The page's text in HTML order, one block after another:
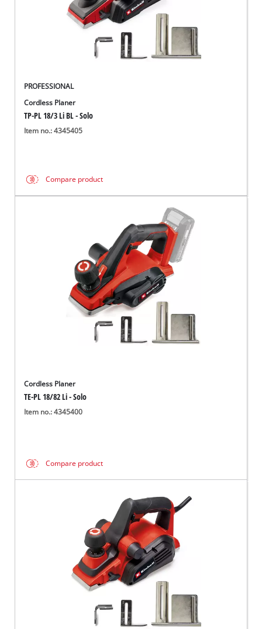
PROFESSIONAL
Cordless Planer
TP-PL 18/3 Li BL - Solo
Item no.: 4345405
Compare product
Cordless Planer
TE-PL 18/82 Li - Solo
Item no.: 4345400
Compare product